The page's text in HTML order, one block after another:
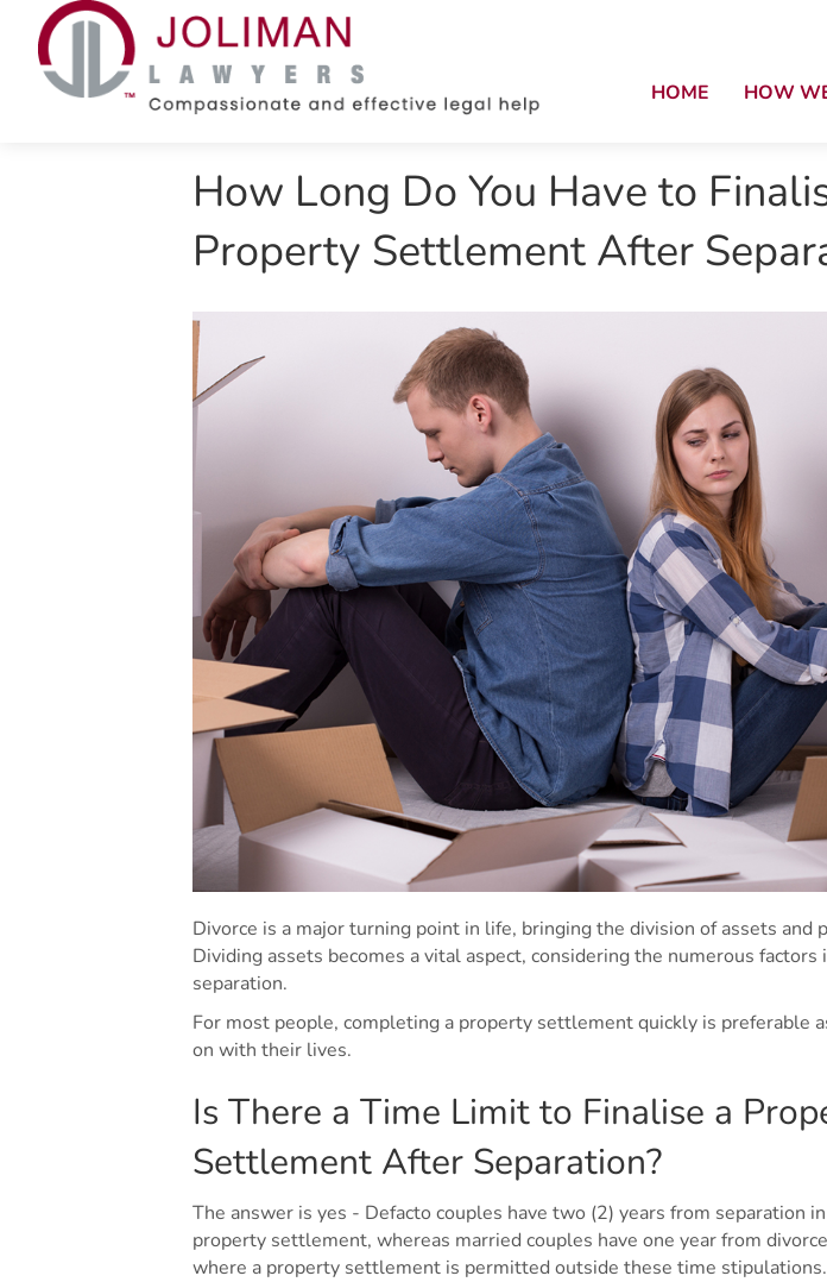
HOME HOW
How Long Do You Have to
Property Settlement After
Divorce is a major turning point in life, bringing the division of assets and
Dividing assets becomes a vital aspect, considering the numerous
separation.
For most people, completing a property settlement quickly is preferable
on with their lives.
Is There a Time Limit to Finalise a
Settlement After Separation?
The answer is yes - Defacto couples have two (2) years from separation
property settlement, whereas married couples have one year from
where a property settlement is permitted outside these time stipulations.